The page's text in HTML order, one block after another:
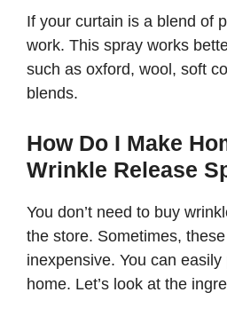
If your curtain is a blend of
work. This spray works
such as oxford, wool, soft
blends.
How Do I Make
Wrinkle Release
You don’t need to buy
the store. Sometimes,
inexpensive. You can
home. Let’s look at the